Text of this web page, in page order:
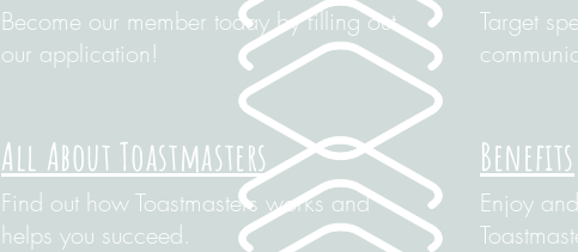
Become our member today by filling out
our application!
Target
All About Toastmasters
Find out how Toastmasters works and
helps you succeed.
Benefits
Enjoy